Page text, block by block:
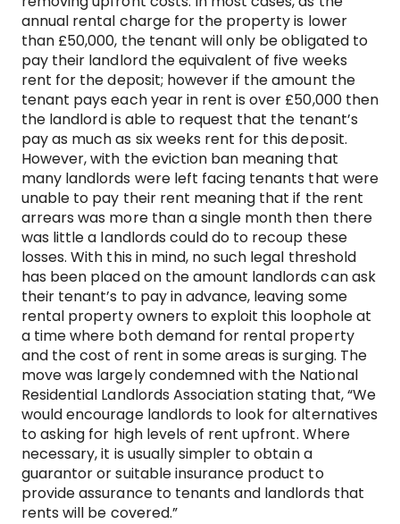
annual rental charge for the property is lower
than £50,000, the tenant will only be obligated to
pay their landlord the equivalent of five weeks
rent for the deposit; however if the amount the
tenant pays each year in rent is over £50,000 then
the landlord is able to request that the tenant’s
pay as much as six weeks rent for this deposit.
However, with the eviction ban meaning that
many landlords were left facing tenants that were
unable to pay their rent meaning that if the rent
arrears was more than a single month then there
was little a landlords could do to recoup these
losses. With this in mind, no such legal threshold
has been placed on the amount landlords can ask
their tenant’s to pay in advance, leaving some
rental property owners to exploit this loophole at
a time where both demand for rental property
and the cost of rent in some areas is surging. The
move was largely condemned with the National
Residential Landlords Association stating that, “We
would encourage landlords to look for alternatives
to asking for high levels of rent upfront. Where
necessary, it is usually simpler to obtain a
guarantor or suitable insurance product to
provide assurance to tenants and landlords that
rents will be covered.”